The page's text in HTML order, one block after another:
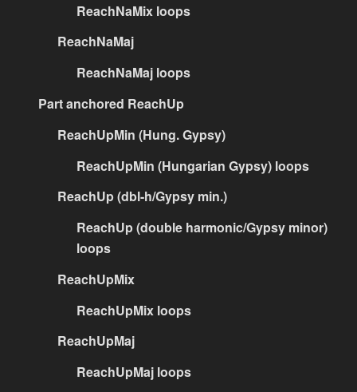
ReachNaMix loops
ReachNaMaj
ReachNaMaj loops
Part anchored ReachUp
ReachUpMin (Hung. Gypsy)
ReachUpMin (Hungarian Gypsy) loops
ReachUp (dbl-h/Gypsy min.)
ReachUp (double harmonic/Gypsy minor)
loops
ReachUpMix
ReachUpMix loops
ReachUpMaj
ReachUpMaj loops